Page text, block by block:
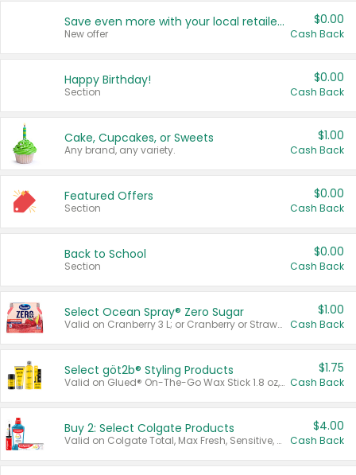
Save even more with your local retailers
New offer
$0.00
Cash Back
Happy Birthday!
Section
$0.00
Cash Back
Cake, Cupcakes, or Sweets
Any brand, any variety.
$1.00
Cash Back
Featured Offers
Section
$0.00
Cash Back
Back to School
Section
$0.00
Cash Back
Select Ocean Spray® Zero Sugar
Valid on Cranberry 3 L; or Cranberry or Strawberry Mango 10 oz 6 ct.
$1.00
Cash Back
Select göt2b® Styling Products
Valid on Glued® On-The-Go Wax Stick 1.8 oz, Blasting Freeze Spray® Extra Strong Rigid Hold for Spiked Styles 12 oz, Styling Spiking Glue Water-Resistant Bold Screaming Hold Spikes 6 oz, 2-in-1 Brow Gel & Edge Control Strong Hold Eyebrow & Hair Mascara 0.54 oz.
$1.75
Cash Back
Buy 2: Select Colgate Products
Valid on Colgate Total, Max Fresh, Sensitive, Optic White Advanced, Stain Fighter, Purple or Charcoal toothpastes 3 oz or larger, Colgate 360°, Total, Gum Health, Expert or Optic White toothbrushes , mouthwashes or mouth rinses 16 oz or larger. Excludes 3 pack toothpastes. Items must appear on the same receipt.
$4.00
Cash Back